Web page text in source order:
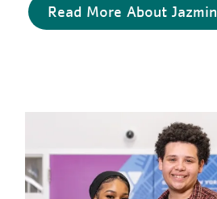
Read More About Jazmin